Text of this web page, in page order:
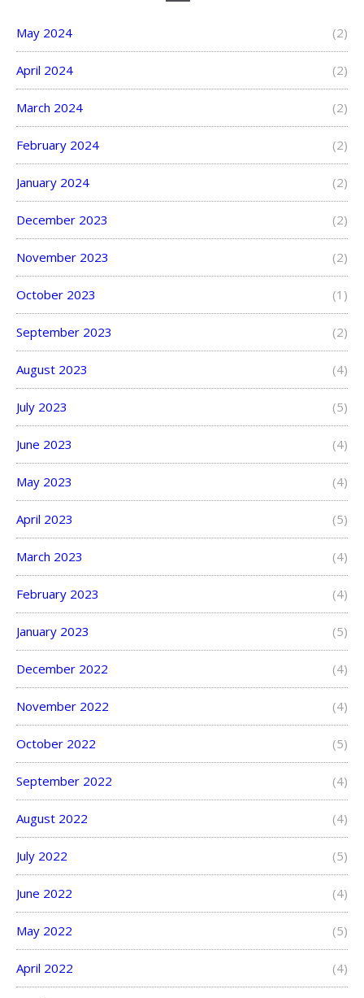
May 2024 (2)
April 2024 (2)
March 2024 (2)
February 2024 (2)
January 2024 (2)
December 2023 (2)
November 2023 (2)
October 2023 (1)
September 2023 (2)
August 2023 (4)
July 2023 (5)
June 2023 (4)
May 2023 (4)
April 2023 (5)
March 2023 (4)
February 2023 (4)
January 2023 (5)
December 2022 (4)
November 2022 (4)
October 2022 (5)
September 2022 (4)
August 2022 (4)
July 2022 (5)
June 2022 (4)
May 2022 (5)
April 2022 (4)